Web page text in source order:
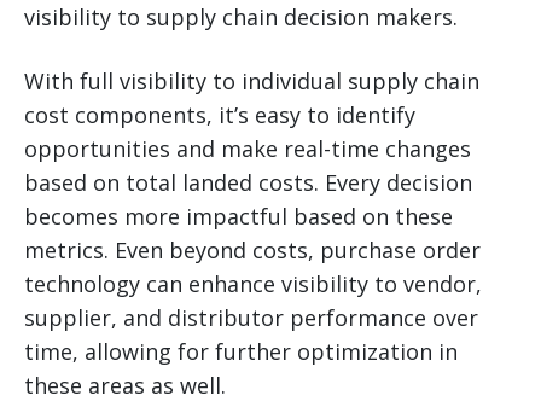
visibility to supply chain decision makers.
With full visibility to individual supply chain
cost components, it’s easy to identify
opportunities and make real-time changes
based on total landed costs. Every decision
becomes more impactful based on these
metrics. Even beyond costs, purchase order
technology can enhance visibility to vendor,
supplier, and distributor performance over
time, allowing for further optimization in
these areas as well.